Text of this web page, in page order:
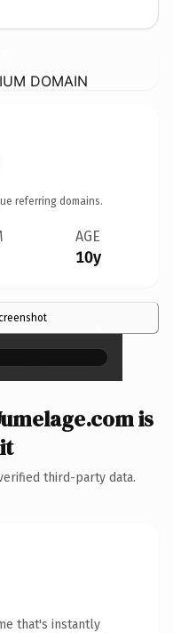
DOMAIN
referring domains.
AGE
10y
×
is
third-party data.
that's instantly